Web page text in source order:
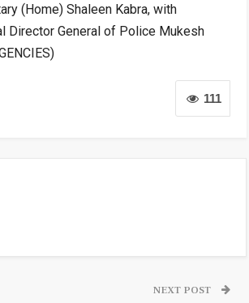
(Home) Shaleen Kabra, with
Director General of Police Mukesh
111
NEXT POST